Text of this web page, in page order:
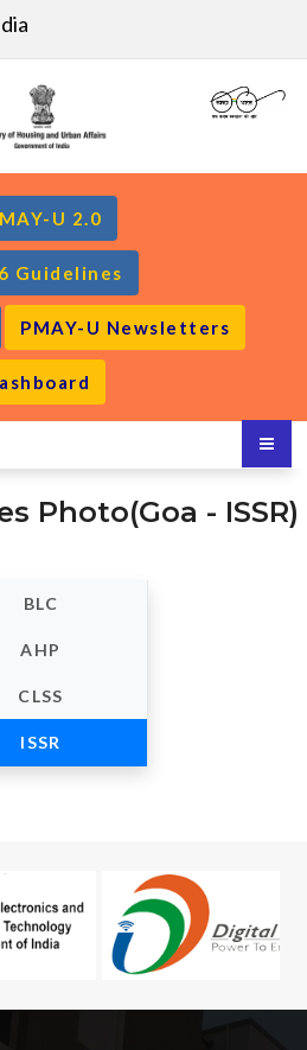
U 2.0
Guidelines
PMAY-U Newsletters
Photo(Goa - ISSR)
BLC
AHP
CLSS
ISSR